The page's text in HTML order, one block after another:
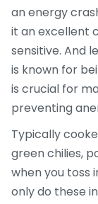
an energy
it an excellent
sensitive. And
is known for
is crucial for
preventing
Typically
green chilies,
when you toss
only do these